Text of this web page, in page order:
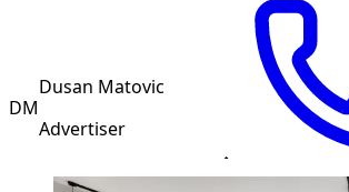
DM
Dusan Matovic
Advertiser